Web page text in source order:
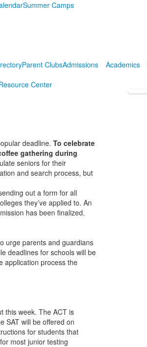
Summer Camps
Parent ClubsAdmissions Academics
Center
deadline. To celebrate
gathering during
seniors for their
and search process, but
out a form for all
they’ve applied to. An
has been finalized.
urge parents and guardians
deadlines for schools will be
application process the
this week. The ACT is
SAT will be offered on
for students that
most junior testing